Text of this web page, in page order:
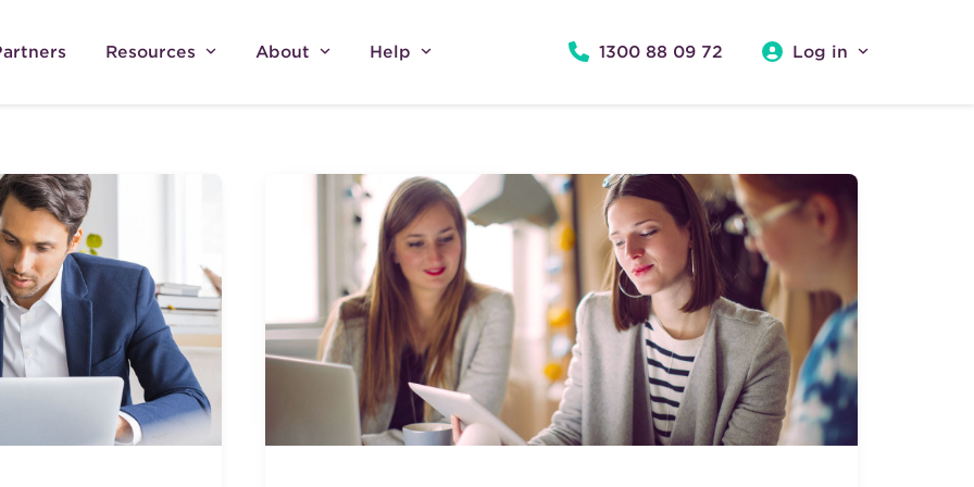
Resources About Help 1300 88 09 72 Log in